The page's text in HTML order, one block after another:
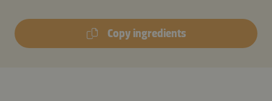
Copy ingredients